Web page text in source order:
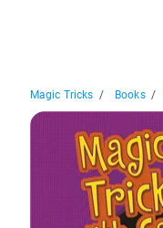
Magic Tricks / Books /